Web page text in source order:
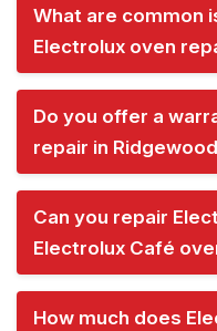
What are common
Electrolux oven
Do you offer a
repair in
Can you repair
Electrolux Café
How much does